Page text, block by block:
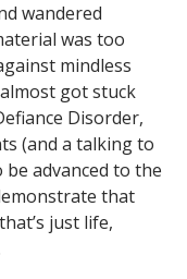
wandered
was too
mindless
got stuck
Disorder,
(and a talking to
advanced to the
that
just life,